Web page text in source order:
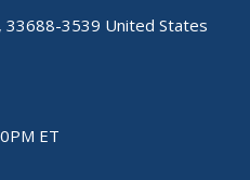
33688-3539 United States
ET